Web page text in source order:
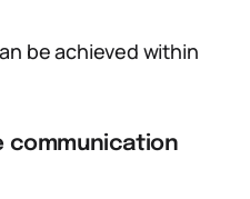
be achieved within
communication